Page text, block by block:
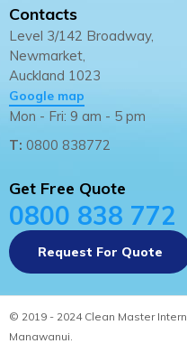
Contacts
Level 3/142 Broadway,
Newmarket,
Auckland 1023
Google map
Mon - Fri: 9 am - 5 pm
T: 0800 838772
Get Free Quote
0800 838 772
Request For Quote
© 2019 - 2024 Clean Master
Manawanui.